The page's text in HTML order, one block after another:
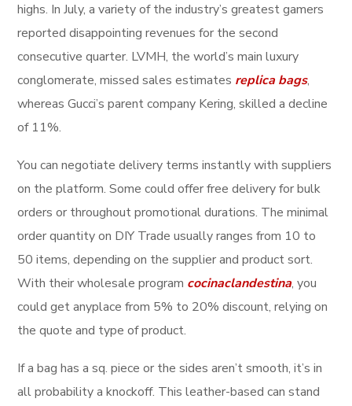
highs. In July, a variety of the industry’s greatest gamers
reported disappointing revenues for the second
consecutive quarter. LVMH, the world’s main luxury
conglomerate, missed sales estimates replica bags,
whereas Gucci’s parent company Kering, skilled a decline
of 11%.
You can negotiate delivery terms instantly with suppliers
on the platform. Some could offer free delivery for bulk
orders or throughout promotional durations. The minimal
order quantity on DIY Trade usually ranges from 10 to
50 items, depending on the supplier and product sort.
With their wholesale program cocinaclandestina, you
could get anyplace from 5% to 20% discount, relying on
the quote and type of product.
If a bag has a sq. piece or the sides aren’t smooth, it’s in
all probability a knockoff. This leather-based can stand